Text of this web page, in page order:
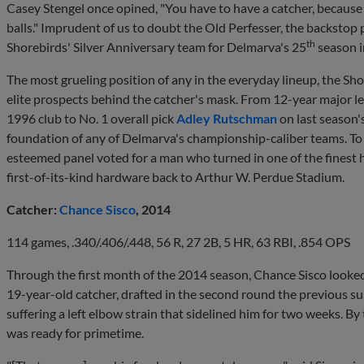
Casey Stengel once opined, "You have to have a catcher,
balls." Imprudent of us to doubt the Old Perfesser, the
Shorebirds' Silver Anniversary team for Delmarva's 25th season
The most grueling position of any in the everyday lineup, the
elite prospects behind the catcher's mask. From 12-year major
1996 club to No. 1 overall pick Adley Rutschmanon last
foundation of any of Delmarva's championship-caliber teams.
esteemed panel voted for a man who turned in one of the
first-of-its-kind hardware back to Arthur W. Perdue Stadium.
Catcher: Chance Sisco , 2014
114 games, .340/.406/.448, 56 R, 27 2B, 5 HR, 63 RBI, .854 OPS
Through the first month of the 2014 season, Chance Sisco
19-year-old catcher, drafted in the second round the previous
suffering a left elbow strain that sidelined him for two weeks.
was ready for primetime.